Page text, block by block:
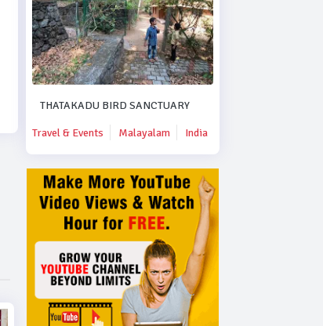
THATAKADU BIRD SANCTUARY
Travel & Events Malayalam India